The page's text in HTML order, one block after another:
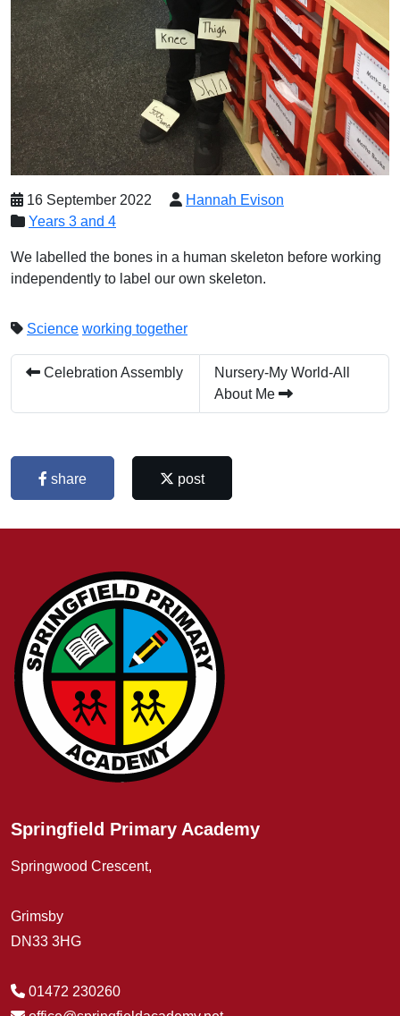
16 September 2022
Hannah Evison
Years 3 and 4
We labelled the bones in a human skeleton before working
independently to label our own skeleton.
Science working together
Celebration Assembly
Nursery-My World-All
About Me
share post
Springfield Primary Academy
Springwood Crescent,
Grimsby
DN33 3HG
01472 230260